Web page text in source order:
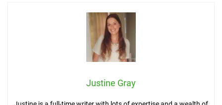
Justine Gray